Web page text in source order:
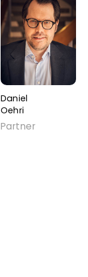
Daniel
Oehri
Partner